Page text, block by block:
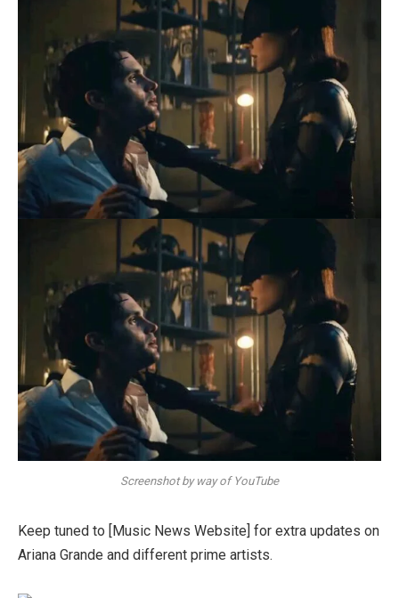
Screenshot by way of YouTube
Keep tuned to [Music News Website] for extra updates on
Ariana Grande and different prime artists.